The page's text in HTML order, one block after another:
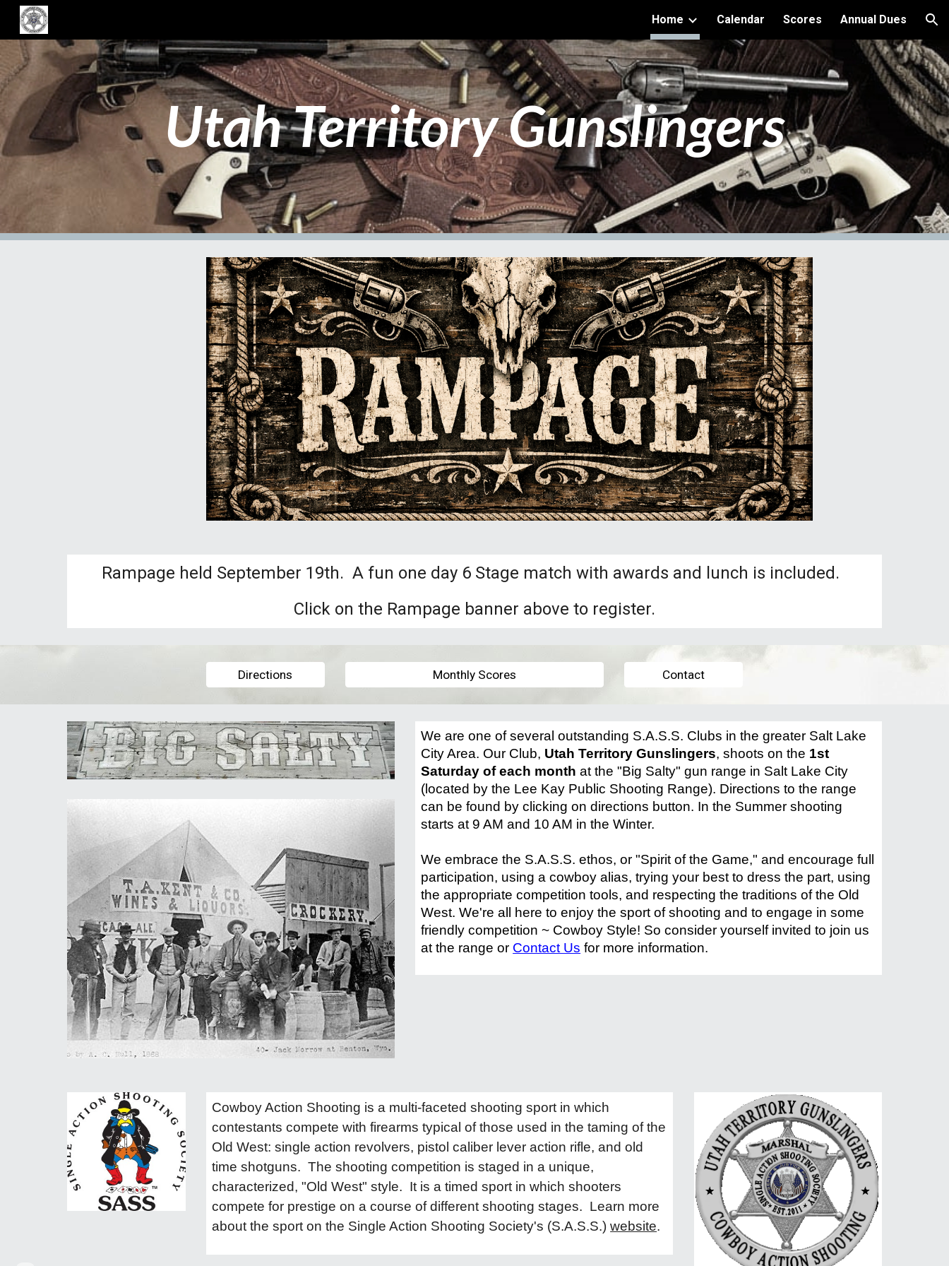
Home Calendar Scores Annual Dues
Utah Territory Gunslingers
Rampage held September 19th. A fun one day 6 Stage match with awards and lunch is included.
Click on the Rampage banner above to register.
Directions Monthly Scores Contact
We are one of several outstanding S.A.S.S. Clubs in the greater Salt Lake
City Area. Our Club, Utah Territory Gunslingers, shoots on the 1st
Saturday of each month at the "Big Salty" gun range in Salt Lake City
(located by the Lee Kay Public Shooting Range). Directions tothe range
can be found by clicking on directions button. In the Summer shooting
starts at 9 AM and 10 AM in the Winter.
We embrace the S.A.S.S. ethos, or "Spirit of the Game," and encourage full
participation, using a cowboy alias, trying your best to dress the part, using
the appropriate competition tools, and respecting the traditions of the Old
West. We're all here to enjoy the sport of shooting and to engage in some
friendly competition ~ Cowboy Style! So consider yourself invited to join us
at the range or Contact Us for more information.
Cowboy Action Shooting is a multi-faceted shooting sport in which
contestants compete with firearms typical of those used in the taming of the
Old West: single action revolvers, pistol caliber lever action rifle, and old
time shotguns. The shooting competition is staged in a unique,
characterized, "Old West" style. It is a timed sport in which shooters
compete for prestige on a course of different shooting stages. Learn more
about the sport on the Single Action Shooting Society's (S.A.S.S.)website.